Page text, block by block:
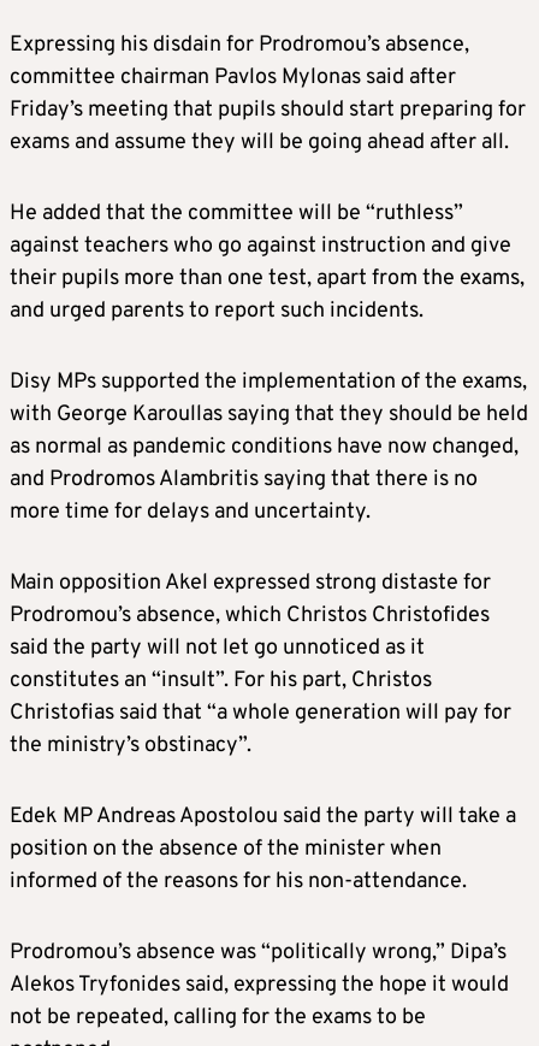
Expressing his disdain for Prodromou’s absence,
committee chairman Pavlos Mylonas said after
Friday’s meeting that pupils should start preparing for
exams and assume they will be going ahead after all.
He added that the committee will be “ruthless”
against teachers who go against instruction and give
their pupils more than one test, apart from the exams,
and urged parents to report such incidents.
Disy MPs supported the implementation of the exams,
with George Karoullas saying that they should be held
as normal as pandemic conditions have now changed,
and Prodromos Alambritis saying that there is no
more time for delays and uncertainty.
Main opposition Akel expressed strong distaste for
Prodromou’s absence, which Christos Christofides
said the party will not let go unnoticed as it
constitutes an “insult”. For his part, Christos
Christofias said that “a whole generation will pay for
the ministry’s obstinacy”.
Edek MP Andreas Apostolou said the party will take a
position on the absence of the minister when
informed of the reasons for his non-attendance.
Prodromou’s absence was “politically wrong,” Dipa’s
Alekos Tryfonides said, expressing the hope it would
not be repeated, calling for the exams to be